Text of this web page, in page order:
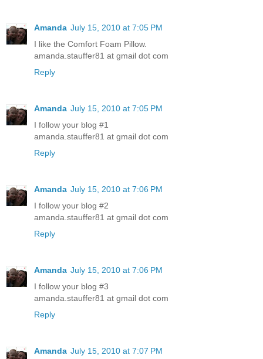
Amanda July 15, 2010 at 7:05 PM
I like the Comfort Foam Pillow.
amanda.stauffer81 at gmail dot com
Reply
Amanda July 15, 2010 at 7:05 PM
I follow your blog #1
amanda.stauffer81 at gmail dot com
Reply
Amanda July 15, 2010 at 7:06 PM
I follow your blog #2
amanda.stauffer81 at gmail dot com
Reply
Amanda July 15, 2010 at 7:06 PM
I follow your blog #3
amanda.stauffer81 at gmail dot com
Reply
Amanda July 15, 2010 at 7:07 PM